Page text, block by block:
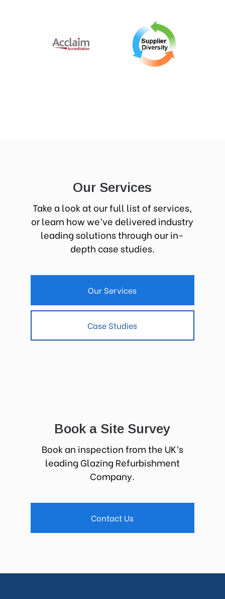
Our Services
Take a look at our full list of services,
or learn how we’ve delivered industry
leading solutions through our in-
depth case studies.
Our Services
Case Studies
Book a Site Survey
Book an inspection from the UK’s
leading Glazing Refurbishment
Company.
Contact Us